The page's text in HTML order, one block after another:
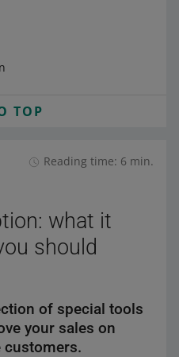
TOP
Reading time: 6 min.
what it
should
of special tools
your sales on
customers.